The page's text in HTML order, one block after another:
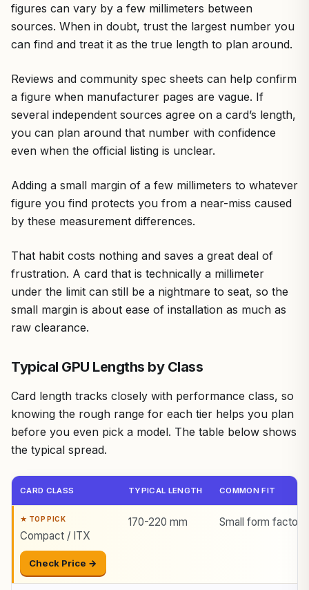
figures can vary by a few millimeters between
sources. When in doubt, trust the largest number you
can find and treat it as the true length to plan around.
Reviews and community spec sheets can help confirm
a figure when manufacturer pages are vague. If
several independent sources agree on a card’s length,
you can plan around that number with confidence
even when the official listing is unclear.
Adding a small margin of a few millimeters to whatever
figure you find protects you from a near-miss caused
by these measurement differences.
That habit costs nothing and saves a great deal of
frustration. A card that is technically a millimeter
under the limit can still be a nightmare to seat, so the
small margin is about ease of installation as much as
raw clearance.
Typical GPU Lengths by Class
Card length tracks closely with performance class, so
knowing the rough range for each tier helps you plan
before you even pick a model. The table below shows
the typical spread.
CARD CLASS TYPICAL LENGTH COMMON FIT
Compact / ITX
Check Price →
170-220 mm Small form factor